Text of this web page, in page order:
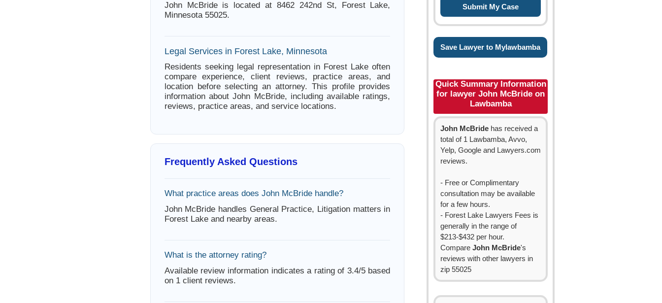
John McBride is located at 8462 242nd St, Forest Lake,
Minnesota 55025.
Legal Services in Forest Lake, Minnesota
Residents seeking legal representation in Forest Lake often
compare experience, client reviews, practice areas, and
location before selecting an attorney. This profile provides
information about John McBride, including available ratings,
reviews, practice areas, and service locations.
Frequently Asked Questions
What practice areas does John McBride handle?
John McBride handles General Practice, Litigation matters in
Forest Lake and nearby areas.
What is the attorney rating?
Available review information indicates a rating of 3.4/5 based
on 1 client reviews.
Save Lawyer to Mylawbamba
Quick Summary Information
for lawyer John McBride on
Lawbamba
John McBride has received a
total of 1 Lawbamba, Avvo,
Yelp, Google and Lawyers.com
reviews.
- Free or Complimentary
consultation may be available
for a few hours.
- Forest Lake Lawyers Fees is
generally in the range of
$213-$432 per hour.
Compare John McBride's
reviews with other lawyers in
zip 55025